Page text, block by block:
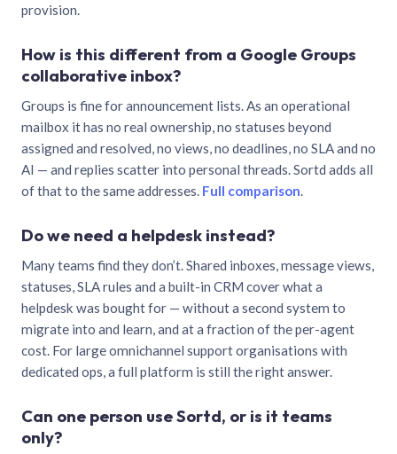
provision.
How is this different from a Google Groups
collaborative inbox?
Groups is fine for announcement lists. As an operational
mailbox it has no real ownership, no statuses beyond
assigned and resolved, no views, no deadlines, no SLA and no
AI — and replies scatter into personal threads. Sortd adds all
of that to the same addresses. Full comparison.
Do we need a helpdesk instead?
Many teams find they don’t. Shared inboxes, message views,
statuses, SLA rules and a built-in CRM cover what a
helpdesk was bought for — without a second system to
migrate into and learn, and at a fraction of the per-agent
cost. For large omnichannel support organisations with
dedicated ops, a full platform is still the right answer.
Can one person use Sortd, or is it teams
only?